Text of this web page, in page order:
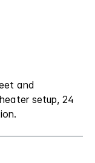
and
setup, 24